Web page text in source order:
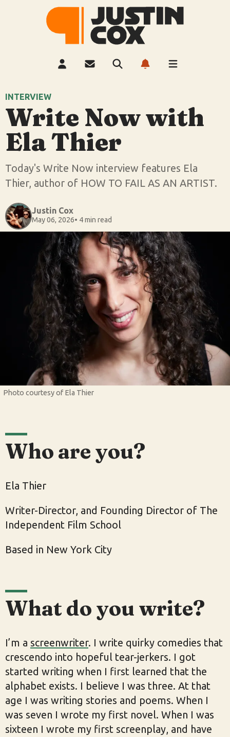
INTERVIEW
Write Now with
Ela Thier
Today's Write Now interview features Ela
Thier, author of HOW TO FAIL AS AN ARTIST.
Justin Cox
May 06, 2026• 4 min read
Photo courtesy of Ela Thier
Who are you?
Ela Thier
Writer-Director, and Founding Director of The
Independent Film School
Based in New York City
What do you write?
I’m a screenwriter. I write quirky comedies that
crescendo into hopeful tear-jerkers. I got
started writing when I first learned that the
alphabet exists. I believe I was three. At that
age I was writing stories and poems. When I
was seven I wrote my first novel. When I was
sixteen I wrote my first screenplay, and have